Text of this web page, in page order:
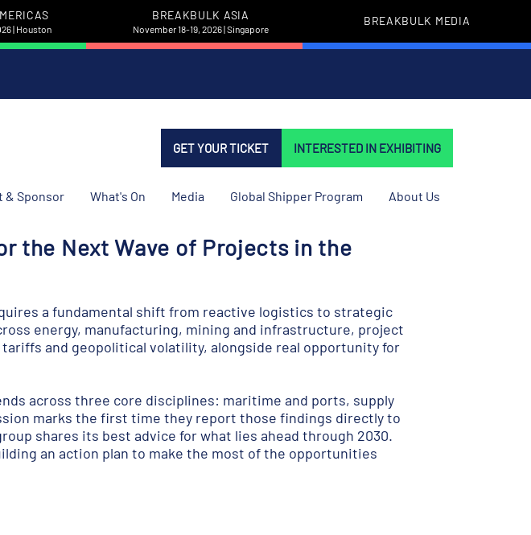
| Houston
BREAKBULK ASIA
November 18-19, 2026 | Singapore
BREAKBULK MEDIA
GET YOUR TICKET INTERESTED IN EXHIBITING
& Sponsor What's On Media Global Shipper Program About Us
the Next Wave of Projects in the
a fundamental shift from reactive logistics to strategic
energy, manufacturing, mining and infrastructure, project
and geopolitical volatility, alongside real opportunity for
across three core disciplines: maritime and ports, supply
marks the first time they report those findings directly to
shares its best advice for what lies ahead through 2030.
an action plan to make the most of the opportunities